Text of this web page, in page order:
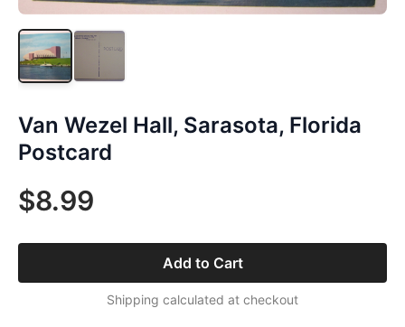
Van Wezel Hall, Sarasota, Florida
Postcard
$8.99
Add to Cart
Shipping calculated at checkout